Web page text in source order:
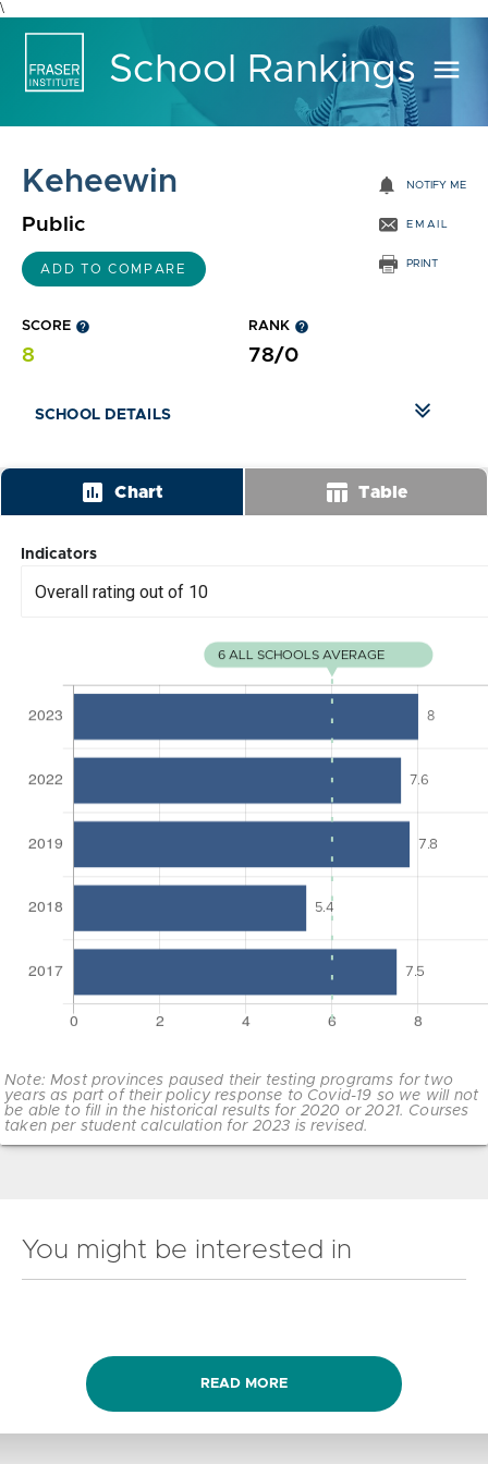
\
School Rankings menu
Keheewin
Public
ADD TO COMPARE
notifications NOTIFY ME
EMAIL
PRINT
SCORE help
8
RANK help
78/0
SCHOOL DETAILS
insert_chart Chart table_chart Table
Indicators
Overall rating out of 10
Note: Most provinces paused their testing programs for two
years as part of their policy response to Covid-19 so we will not
be able to fill in the historical results for 2020 or 2021. Courses
taken per student calculation for 2023 is revised.
You might be interested in
READ MORE